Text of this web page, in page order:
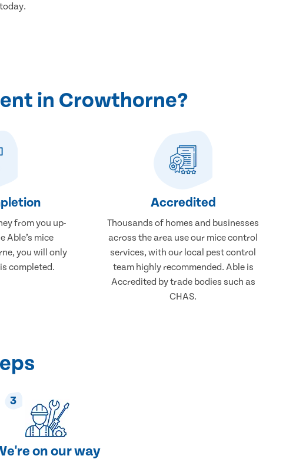
in Crowthorne?
from you up-
Able’s mice
you will only
completed.
Accredited
Thousands of homes and businesses
across the area use our mice control
services, with our local pest control
team highly recommended. Able is
Accredited by trade bodies such as
CHAS.
3
on our way